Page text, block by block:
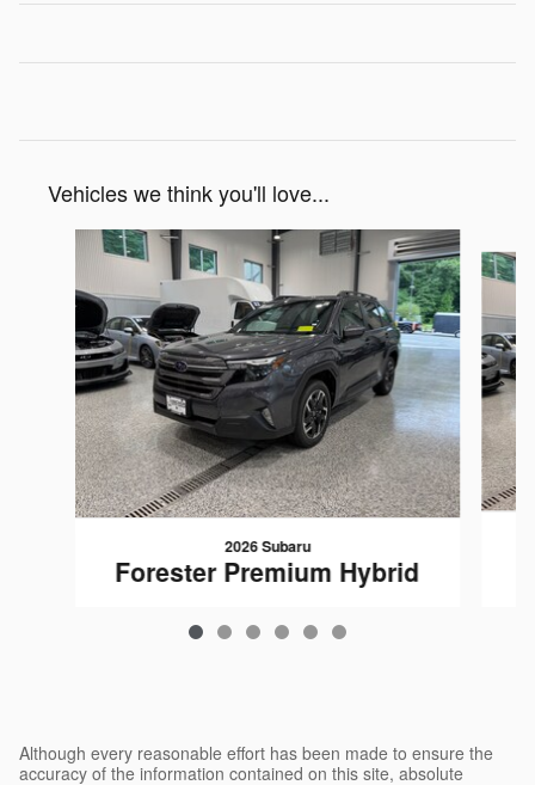
Vehicles we think you'll love...
Slide 1 of 6
2026 Subaru
Forester Premium Hybrid
$35,863
Although every reasonable effort has been made to ensure the
accuracy of the information contained on this site, absolute